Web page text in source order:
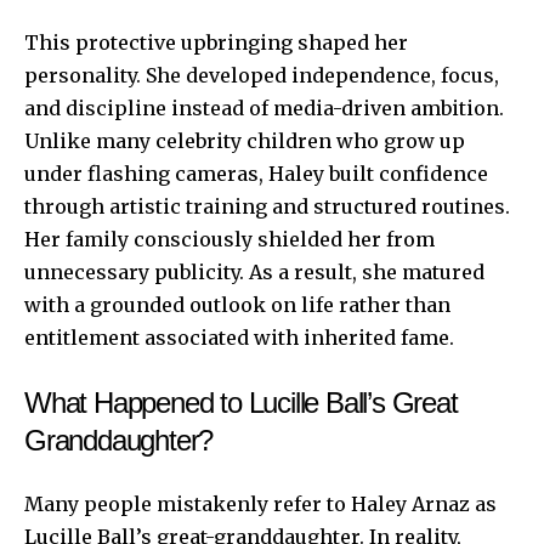
This protective upbringing shaped her
personality. She developed independence, focus,
and discipline instead of media-driven ambition.
Unlike many celebrity children who grow up
under flashing cameras, Haley built confidence
through artistic training and structured routines.
Her family consciously shielded her from
unnecessary publicity. As a result, she matured
with a grounded outlook on life rather than
entitlement associated with inherited fame.
What Happened to Lucille Ball’s Great
Granddaughter?
Many people mistakenly refer to Haley Arnaz as
Lucille Ball’s great-granddaughter. In reality,